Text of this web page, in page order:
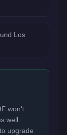
Los
won't
well
upgrade